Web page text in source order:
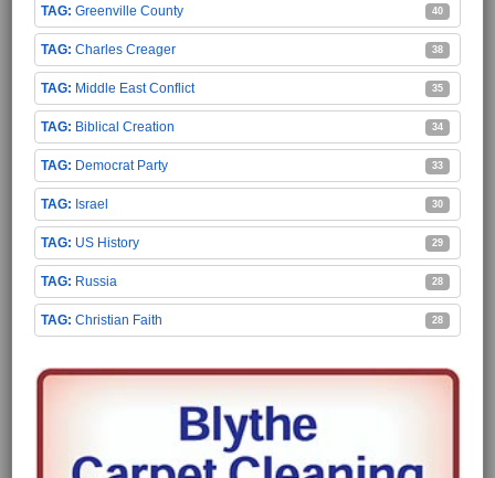
Greenville County 40
Charles Creager 38
Middle East Conflict 35
Biblical Creation 34
Democrat Party 33
Israel 30
US History 29
Russia 28
Christian Faith 28